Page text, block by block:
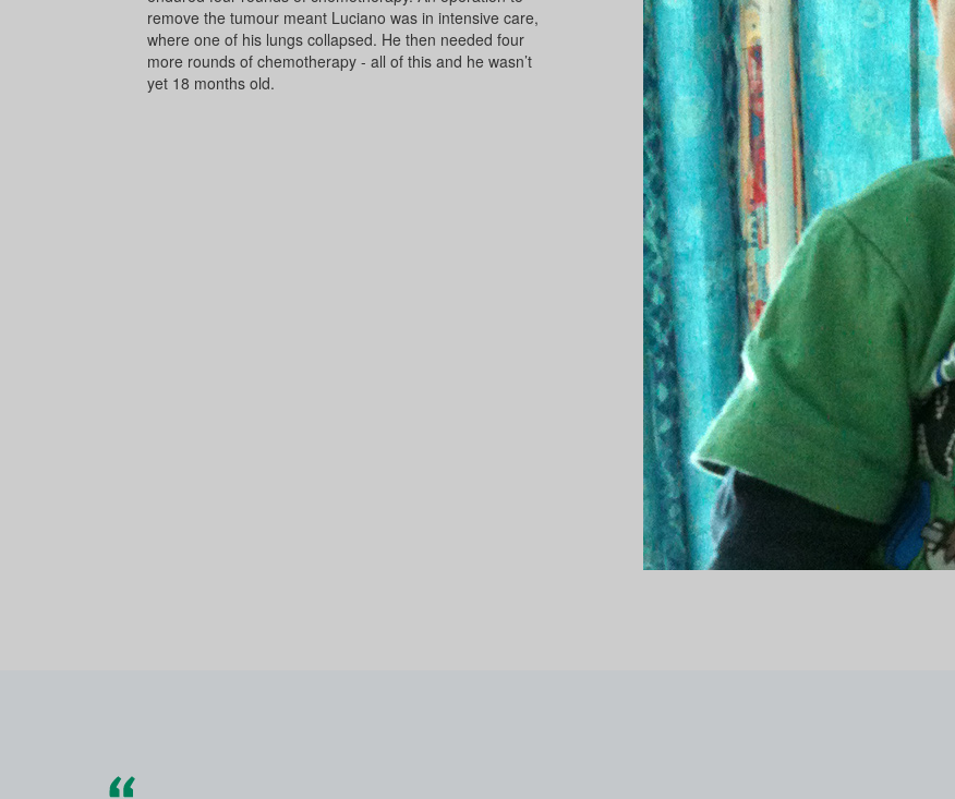
remove the tumour meant Luciano was in intensive care,
where one of his lungs collapsed. He then needed four
more rounds of chemotherapy - all of this and he wasn’t
yet 18 months old.